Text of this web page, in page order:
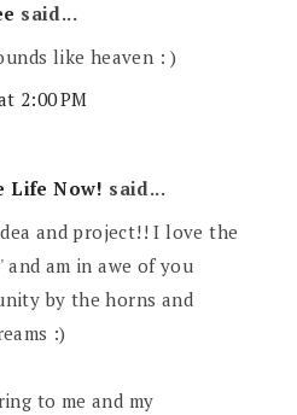
said...
like heaven : )
2:00 PM
Life Now! said...
and project!! I love the
am in awe of you
by the horns and
:)
to me and my